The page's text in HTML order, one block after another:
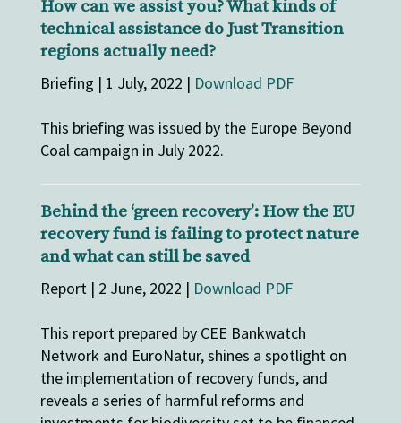
How can we assist you? What kinds of
technical assistance do Just Transition
regions actually need?
Briefing | 1 July, 2022 | Download PDF
This briefing was issued by the Europe Beyond
Coal campaign in July 2022.
Behind the ‘green recovery’: How the EU
recovery fund is failing to protect nature
and what can still be saved
Report | 2 June, 2022 | Download PDF
This report prepared by CEE Bankwatch
Network and EuroNatur, shines a spotlight on
the implementation of recovery funds, and
reveals a series of harmful reforms and